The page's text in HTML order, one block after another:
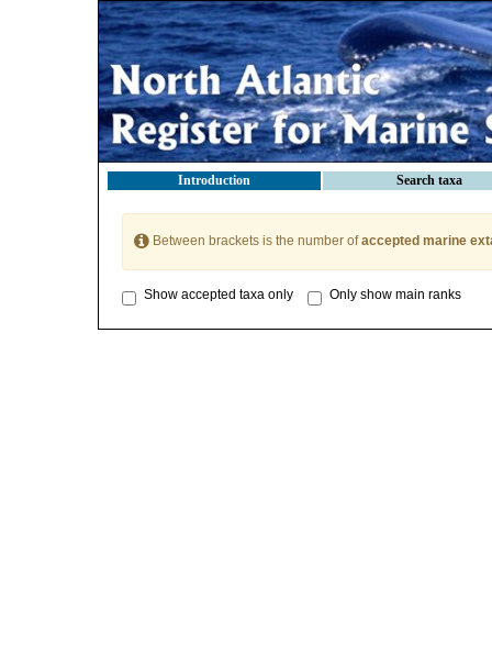
Introduction Search taxa
Between brackets is the number ofaccepted marine
Show accepted taxa only Only show main ranks